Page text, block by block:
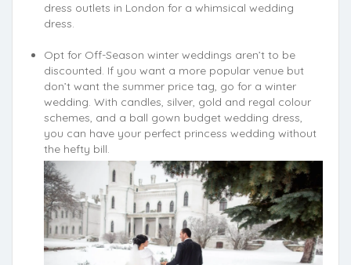
dress outlets in London for a whimsical wedding
dress.
Opt for Off-Season winter weddings aren’t to be
discounted. If you want a more popular venue but
don’t want the summer price tag, go for a winter
wedding. With candles, silver, gold and regal colour
schemes, and a ball gown budget wedding dress,
you can have your perfect princess wedding without
the hefty bill.